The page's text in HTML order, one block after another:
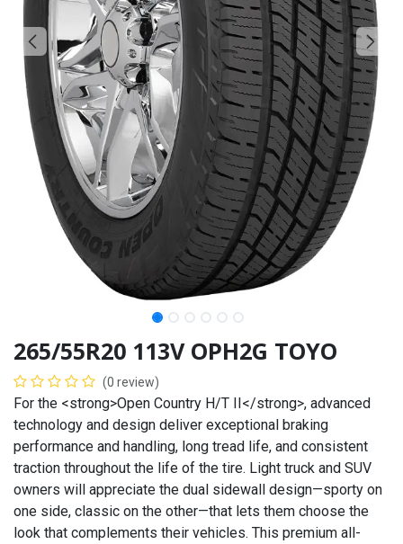
265/55R20 113V OPH2G TOYO
(0 review)
For the <strong>Open Country H/T II</strong>, advanced
technology and design deliver exceptional braking
performance and handling, long tread life, and consistent
traction throughout the life of the tire. Light truck and SUV
owners will appreciate the dual sidewall design—sporty on
one side, classic on the other—that lets them choose the
look that complements their vehicles. This premium all-